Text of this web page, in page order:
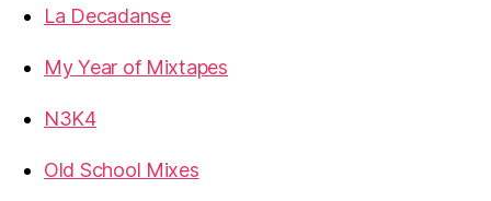
La Decadanse
My Year of Mixtapes
N3K4
Old School Mixes